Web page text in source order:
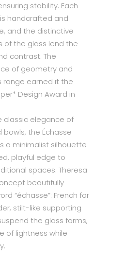
stability. Each
handcrafted and
and the distinctive
of the glass lend the
contrast. The
of geometry and
range earned it the
Design Award in
classic elegance of
bowls, the Échasse
a minimalist silhouette
playful edge to
spaces. Theresa
beautifully
“échasse”: French for
stilt-like supporting
the glass forms,
of lightness while